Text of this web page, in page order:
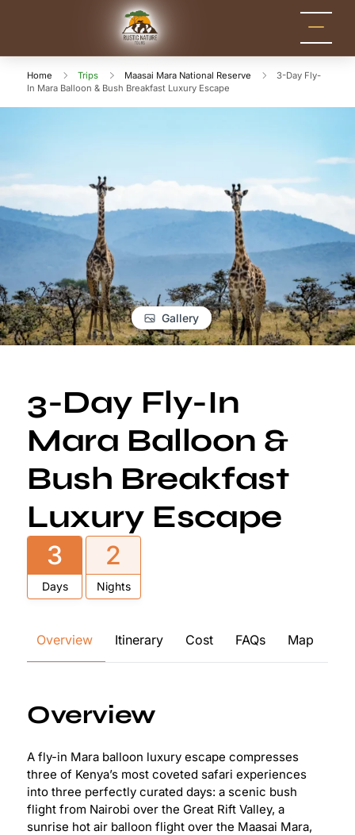
Tours
Packages for Holidays
and Adventure
Home Trips Maasai Mara National Reserve
3-Day Fly-
In Mara Balloon & Bush Breakfast Luxury Escape
Gallery
3-Day Fly-In
Mara Balloon &
Bush Breakfast
Luxury Escape
3
Days
2
Nights
Overview Itinerary Cost FAQs Map
Overview
A fly-in Mara balloon luxury escape compresses
three of Kenya’s most coveted safari experiences
into three perfectly curated days: a scenic bush
flight from Nairobi over the Great Rift Valley, a
sunrise hot air balloon flight over the Maasai Mara,